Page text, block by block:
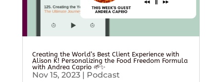
Creating the World’s Best Client Experience with
Alison K! Personalizing the Food Freedom Formula
with Andrea Caprio 🌱✨
Nov 15, 2023| Podcast